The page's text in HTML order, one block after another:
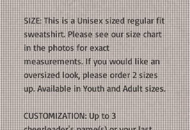
SIZE: This is a Unisex sized regular fit
sweatshirt. Please see our size chart
in the photos for exact
measurements. If you would like an
oversized look, please order 2 sizes
up. Available in Youth and Adult sizes.
CUSTOMIZATION: Up to 3